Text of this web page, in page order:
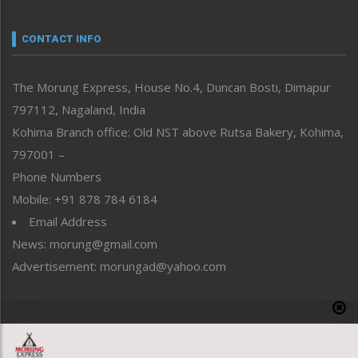
neissr
Perspective
Politics
Public Space
Reflections
Right-Featured
Sports
Straight from the Heart
Tracking your Health
Uncategorized
CONTACT INFO
The Morung Express, House No.4, Duncan Bosti, Dimapur
797112, Nagaland, India
Kohima Branch office: Old NST above Rutsa Bakery, Kohima,
797001 –
Phone Numbers
Mobile: +91 878 784 6184
Email Address
News: morung@gmail.com
Advertisement: morungad@yahoo.com